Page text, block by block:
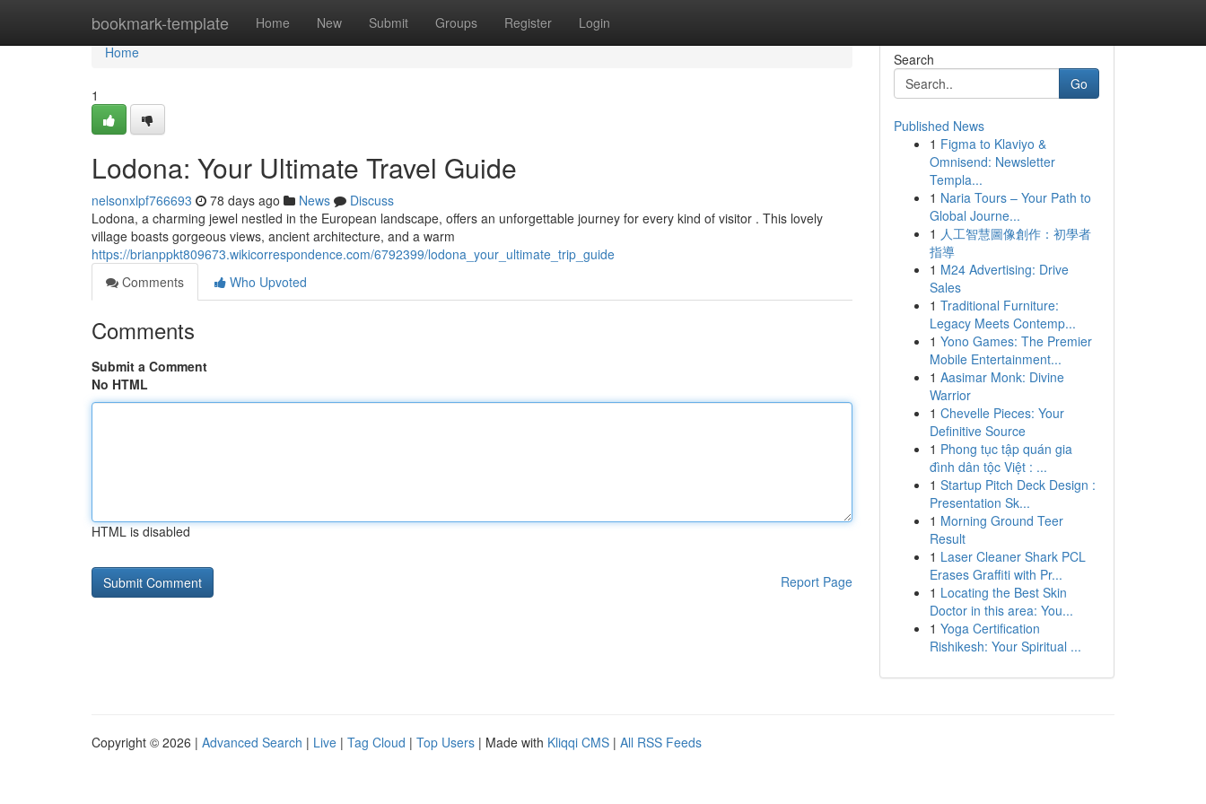
bookmark-template Home New Submit Groups Register Login
Home
Home
1
Lodona: Your Ultimate Travel Guide
nelsonxlpf766693 78 days ago News
Discuss
Lodona, a charming jewel nestled in the European landscape, offers an unforgettable journey for every kind of visitor . This lovely
village boasts gorgeous views, ancient architecture, and a warm
https://brianppkt809673.wikicorrespondence.com/6792399/lodona_your_ultimate_trip_guide
Comments
Who Upvoted
Comments
Submit a Comment
No HTML
HTML is disabled
Report Page
Search
Go
Published News
1 Figma to Klaviyo &
Omnisend: Newsletter
Templa...
1 Naria Tours – Your Path to
Global Journe...
1 人工智慧圖像創作：初學者
指導
1 M24 Advertising: Drive
Sales
1 Traditional Furniture:
Legacy Meets Contemp...
1 Yono Games: The Premier
Mobile Entertainment...
1 Aasimar Monk: Divine
Warrior
1 Chevelle Pieces: Your
Definitive Source
1 Phong tục tập quán gia
đình dân tộc Việt : ...
1 Startup Pitch Deck Design :
Presentation Sk...
1 Morning Ground Teer
Result
1 Laser Cleaner Shark PCL
Erases Graffiti with Pr...
1 Locating the Best Skin
Doctor in this area: You...
1 Yoga Certification
Rishikesh: Your Spiritual ...
Copyright © 2026 | Advanced Search | Live | Tag Cloud | Top Users | Made with Kliqqi CMS | All RSS Feeds